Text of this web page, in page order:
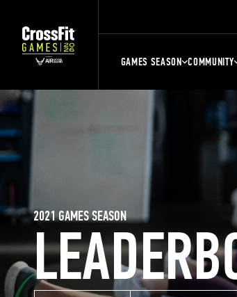
GAMES SEASON COMMUNITY
2021 GAMES SEASON